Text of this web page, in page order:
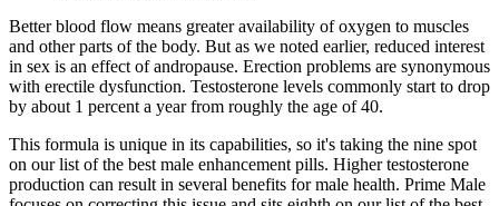
Better blood flow means greater availability of oxygen to muscles
and other parts of the body. But as we noted earlier, reduced interest
in sex is an effect of andropause. Erection problems are synonymous
with erectile dysfunction. Testosterone levels commonly start to drop
by about 1 percent a year from roughly the age of 40.
This formula is unique in its capabilities, so it's taking the nine spot
on our list of the best male enhancement pills. Higher testosterone
production can result in several benefits for male health. Prime Male